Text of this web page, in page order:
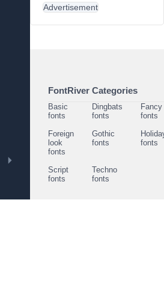
Advertisement
FontRiver Categories
Basic
fonts
Dingbats
fonts
Fancy
fonts
Foreign
look
fonts
Gothic
fonts
fonts
Script
fonts
Techno
fonts